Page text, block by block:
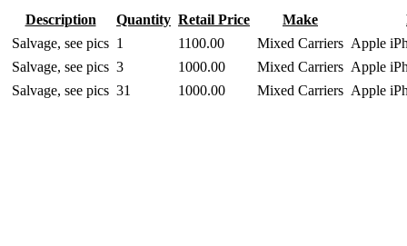
Description Quantity Retail Price Make
Salvage, see pics 1 1100.00 Mixed Carriers Apple
Salvage, see pics 3 1000.00 Mixed Carriers Apple
Salvage, see pics 31 1000.00 Mixed Carriers Apple